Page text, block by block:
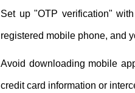
Set up "OTP verification"
registered mobile phone, and
Avoid downloading mobile
credit card information or